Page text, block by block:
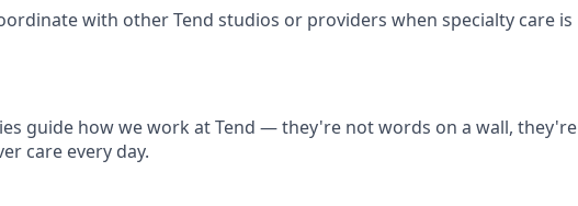
with other Tend studios or providers when specialty care is
guide how we work at Tend — they're not words on a wall, they're
care every day.